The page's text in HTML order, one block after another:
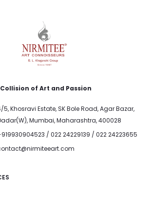
of Art and Passion
5, Khosravi Estate, SK Bole Road, Agar Bazar,
Mumbai, Maharashtra, 400028
/ 022 24229139 / 022 24223655